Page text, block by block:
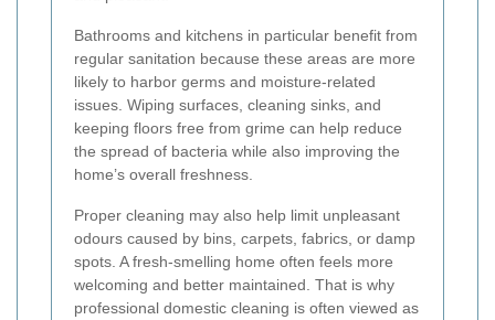
Bathrooms and kitchens in particular benefit from
regular sanitation because these areas are more
likely to harbor germs and moisture-related
issues. Wiping surfaces, cleaning sinks, and
keeping floors free from grime can help reduce
the spread of bacteria while also improving the
home’s overall freshness.
Proper cleaning may also help limit unpleasant
odours caused by bins, carpets, fabrics, or damp
spots. A fresh-smelling home often feels more
welcoming and better maintained. That is why
professional domestic cleaning is often viewed as